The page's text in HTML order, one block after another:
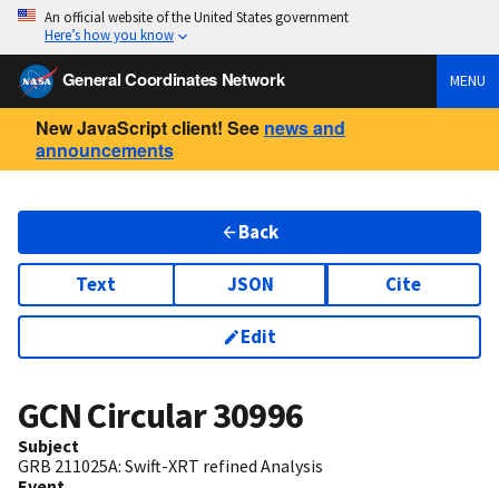
An official website of the United States government
Here’s how you know
General Coordinates Network MENU
New JavaScript client! See news and
announcements
Back
Text JSON Cite
Edit
GCN Circular30996
Subject
GRB 211025A: Swift-XRT refined Analysis